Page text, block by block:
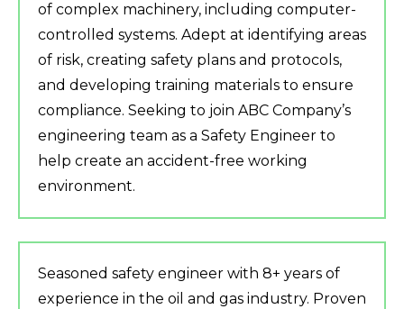
of complex machinery, including computer-
controlled systems. Adept at identifying areas
of risk, creating safety plans and protocols,
and developing training materials to ensure
compliance. Seeking to join ABC Company’s
engineering team as a Safety Engineer to
help create an accident-free working
environment.
Seasoned safety engineer with 8+ years of
experience in the oil and gas industry. Proven